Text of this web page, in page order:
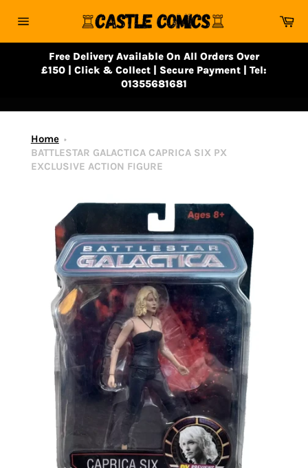
navigation
Free Delivery Available On All Orders Over
£150 | Click & Collect | Secure Payment | Tel:
01355681681
Home
BATTLESTAR GALACTICA CAPRICA SIX PX
EXCLUSIVE ACTION FIGURE